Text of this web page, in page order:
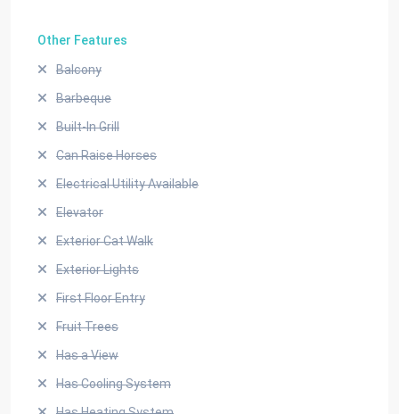
Other Features
Balcony
Barbeque
Built-In Grill
Can Raise Horses
Electrical Utility Available
Elevator
Exterior Cat Walk
Exterior Lights
First Floor Entry
Fruit Trees
Has a View
Has Cooling System